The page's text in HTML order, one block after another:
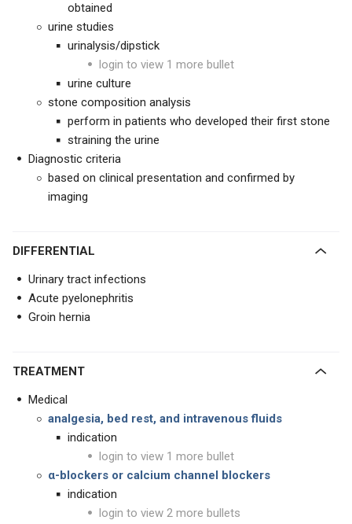
obtained
urine studies
urinalysis/dipstick
login to view 1 more bullet
urine culture
stone composition analysis
perform in patients who developed their first stone
straining the urine
Diagnostic criteria
based on clinical presentation and confirmed by
imaging
DIFFERENTIAL
Urinary tract infections
Acute pyelonephritis
Groin hernia
TREATMENT
Medical
analgesia, bed rest, and intravenous fluids
indication
login to view 1 more bullet
α-blockers or calcium channel blockers
indication
login to view 2 more bullets